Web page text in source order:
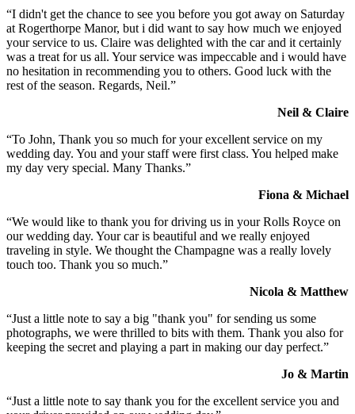
“I didn't get the chance to see you before you got away on Saturday
at Rogerthorpe Manor, but i did want to say how much we enjoyed
your service to us. Claire was delighted with the car and it certainly
was a treat for us all. Your service was impeccable and i would have
no hesitation in recommending you to others. Good luck with the
rest of the season. Regards, Neil.”
Neil & Claire
“To John, Thank you so much for your excellent service on my
wedding day. You and your staff were first class. You helped make
my day very special. Many Thanks.”
Fiona & Michael
“We would like to thank you for driving us in your Rolls Royce on
our wedding day. Your car is beautiful and we really enjoyed
traveling in style. We thought the Champagne was a really lovely
touch too. Thank you so much.”
Nicola & Matthew
“Just a little note to say a big "thank you" for sending us some
photographs, we were thrilled to bits with them. Thank you also for
keeping the secret and playing a part in making our day perfect.”
Jo & Martin
“Just a little note to say thank you for the excellent service you and